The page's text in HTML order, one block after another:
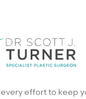
effort to keep